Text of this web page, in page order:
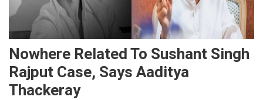
Nowhere Related To Sushant Singh
Rajput Case, Says Aaditya
Thackeray